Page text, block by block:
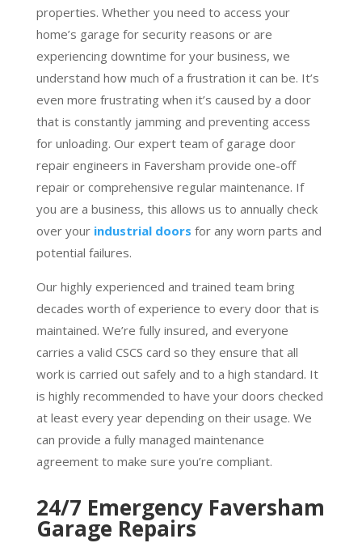
properties. Whether you need to access your
home’s garage for security reasons or are
experiencing downtime for your business, we
understand how much of a frustration it can be. It’s
even more frustrating when it’s caused by a door
that is constantly jamming and preventing access
for unloading. Our expert team of garage door
repair engineers in Faversham provide one-off
repair or comprehensive regular maintenance. If
you are a business, this allows us to annually check
over your industrial doors for any worn parts and
potential failures.
Our highly experienced and trained team bring
decades worth of experience to every door that is
maintained. We’re fully insured, and everyone
carries a valid CSCS card so they ensure that all
work is carried out safely and to a high standard. It
is highly recommended to have your doors checked
at least every year depending on their usage. We
can provide a fully managed maintenance
agreement to make sure you’re compliant.
24/7 Emergency Faversham
Garage Repairs